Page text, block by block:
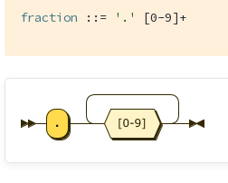
fraction ::= '.' [0-9]+